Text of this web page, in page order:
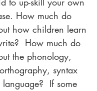
How much do
how children learn
How much do
the phonology,
syntax
language? If some